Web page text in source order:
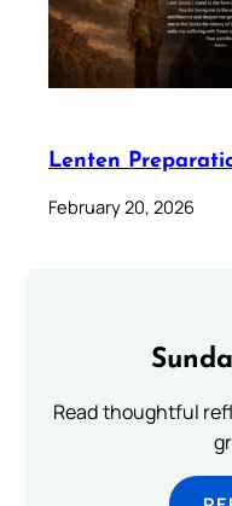
Lenten
February 20, 2026
Read thoughtful